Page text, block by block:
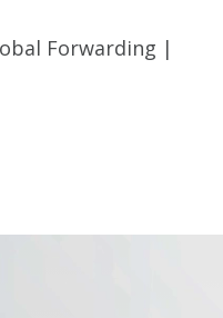
Forwarding |